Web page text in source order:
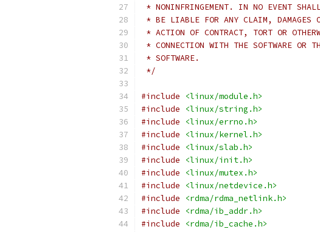
* NONINFRINGEMENT. IN NO EVENT
* BE LIABLE FOR ANY CLAIM, DAMAGES
* ACTION OF CONTRACT, TORT OR
* CONNECTION WITH THE SOFTWARE OR
* SOFTWARE.
*/
#include
<linux/module.h>
#include
<linux/string.h>
#include
<linux/errno.h>
#include
<linux/kernel.h>
#include
<linux/slab.h>
#include
<linux/init.h>
#include
<linux/mutex.h>
#include
<linux/netdevice.h>
#include
<rdma/rdma_netlink.h>
#include
<rdma/ib_addr.h>
#include
<rdma/ib_cache.h>